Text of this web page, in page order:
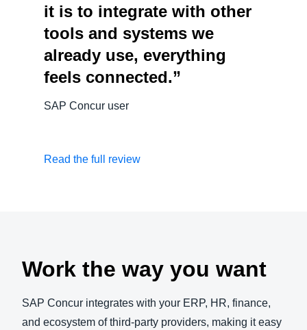
it is to integrate with other
tools and systems we
already use, everything
feels connected.”
SAP Concur user
Read the full review
Work the way you want
SAP Concur integrates with your ERP, HR, finance,
and ecosystem of third-party providers, making it easy